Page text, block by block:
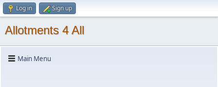
Log in Sign up
Allotments 4 All
Main Menu